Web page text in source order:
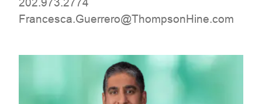
moc.eniHnospmohT@orerreuG.acsecnarF